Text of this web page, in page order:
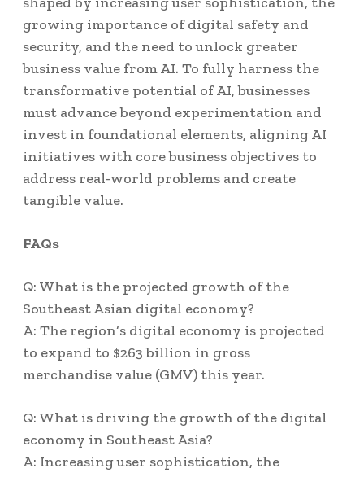
growing importance of digital safety and
security, and the need to unlock greater
business value from AI. To fully harness the
transformative potential of AI, businesses
must advance beyond experimentation and
invest in foundational elements, aligning AI
initiatives with core business objectives to
address real-world problems and create
tangible value.
FAQs
Q: What is the projected growth of the
Southeast Asian digital economy?
A: The region’s digital economy is projected
to expand to $263 billion in gross
merchandise value (GMV) this year.
Q: What is driving the growth of the digital
economy in Southeast Asia?
A: Increasing user sophistication, the